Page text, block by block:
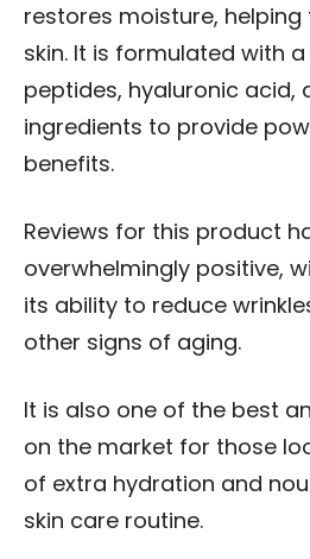
restores moisture,
skin. It is formulated with
peptides, hyaluronic acid,
ingredients to provide
benefits.
Reviews for this product
overwhelmingly positive,
its ability to reduce
other signs of aging.
It is also one of the best
on the market for those
of extra hydration and
skin care routine.